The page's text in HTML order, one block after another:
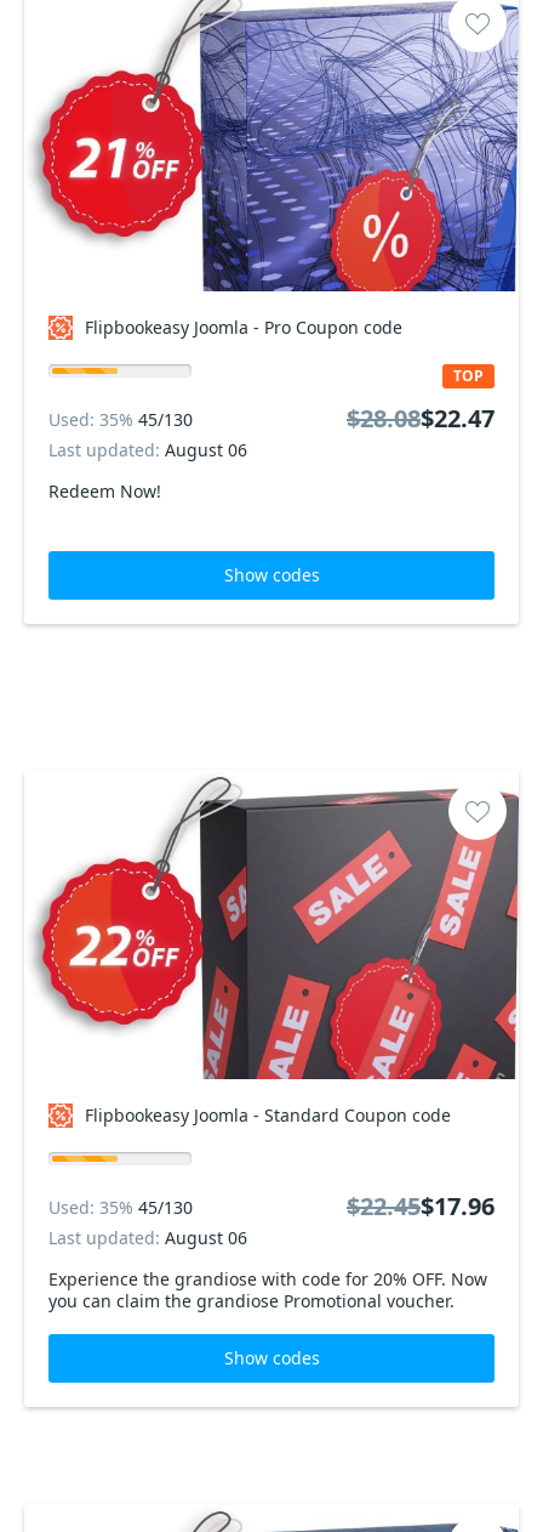
Flipbookeasy Joomla - Pro Coupon code
Redeem Now!
TOP
Used: 35% 45/130
Last updated: August 06
$28.08$22.47
Show codes
Flipbookeasy Joomla - Standard Coupon code
Experience the grandiose with code for 20% OFF. Now
you can claim the grandiose Promotional voucher.
Used: 35% 45/130
Last updated: August 06
$22.45$17.96
Show codes